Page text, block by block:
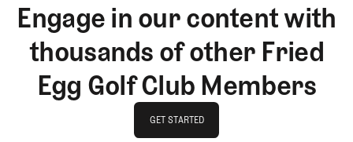
Engage in our content with
thousands of other Fried
Egg Golf Club Members
GET STARTED